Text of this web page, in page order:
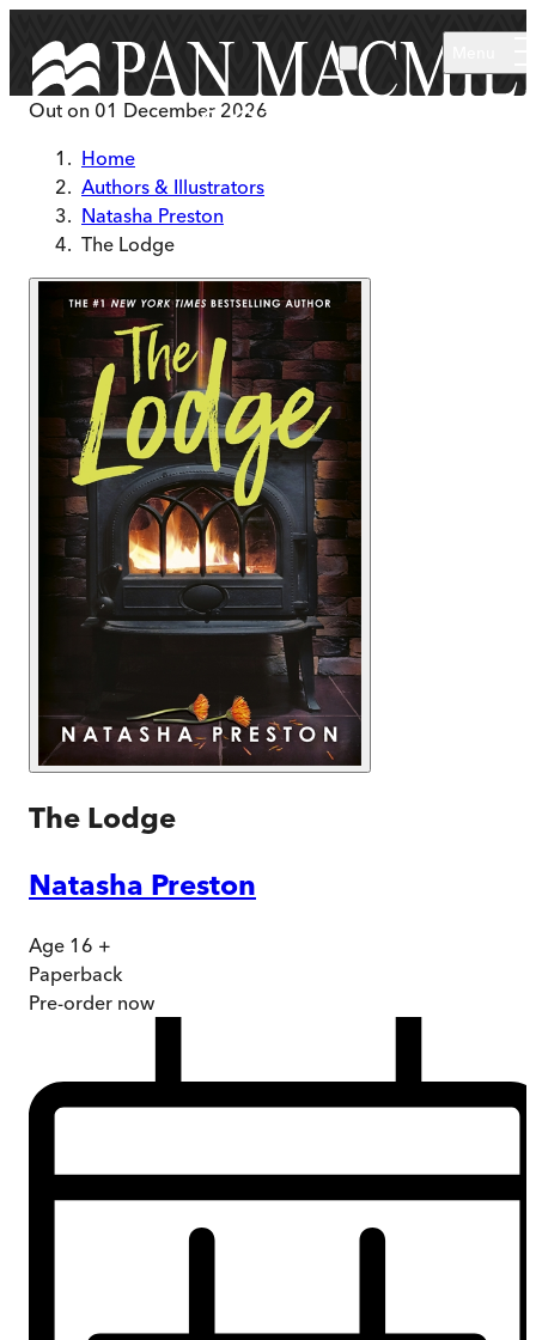
Out on 01 December 2026
Home
Authors & Illustrators
Natasha Preston
The Lodge
The Lodge
Natasha Preston
Age 16 +
Paperback
Pre-order now